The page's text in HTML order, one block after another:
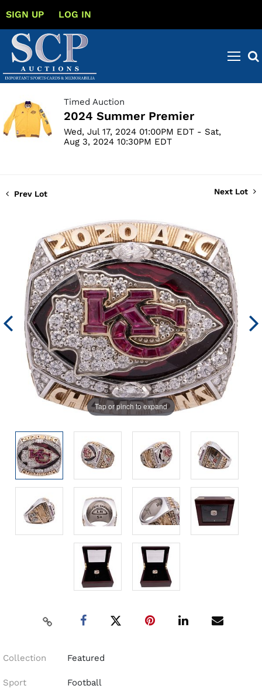
SIGN UP LOG IN
Timed Auction
2024 Summer Premier
Wed, Jul 17, 2024 01:00PM EDT - Sat,
Aug 3, 2024 10:30PM EDT
Prev Lot Next Lot
Tap or pinch to expand
Collection Featured
Sport Football